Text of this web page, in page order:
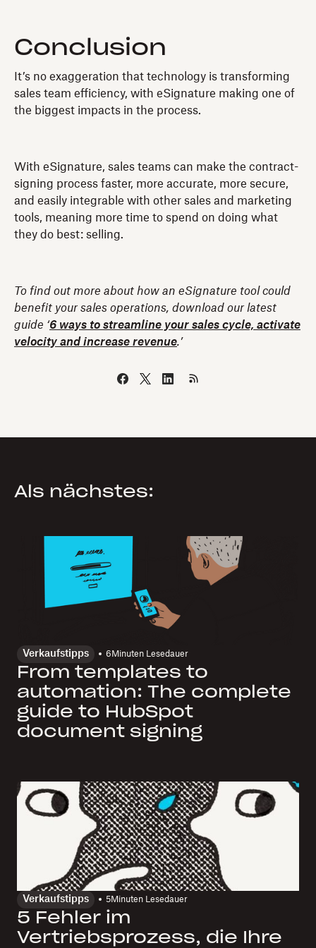
Conclusion
It’s no exaggeration that technology is transforming
sales team efficiency, with eSignature making one of
the biggest impacts in the process.
With eSignature, sales teams can make the contract-
signing process faster, more accurate, more secure,
and easily integrable with other sales and marketing
tools, meaning more time to spend on doing what
they do best: selling.
To find out more about how an eSignature tool could
benefit your sales operations, download our latest
guide ‘6 ways to streamline your sales cycle, activate
velocity and increase revenue.’
Als nächstes:
Verkaufstipps 6 Minuten Lesedauer
From templates to
automation: The complete
guide to HubSpot
document signing
Verkaufstipps 5Minuten Lesedauer
5 Fehler im
Vertriebsprozess, die Ihre